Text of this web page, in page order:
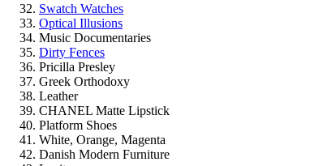
Swatch Watches
Optical Illusions
Music Documentaries
Dirty Fences
Pricilla Presley
Greek Orthodoxy
Leather
CHANEL Matte Lipstick
Platform Shoes
White, Orange, Magenta
Danish Modern Furniture